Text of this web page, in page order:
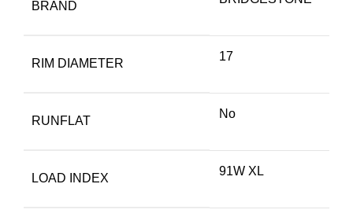
BRAND
RIM DIAMETER
17
RUNFLAT
No
LOAD INDEX
91W XL